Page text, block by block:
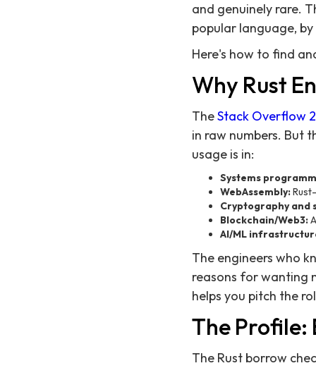
and genuinely rare.
popular language,
Here's how to find
Why Rust
TheStack Overflow
in raw numbers. But
usage is in:
Systems
WebAssembly:
Cryptography and
Blockchain/Web3:
AI/ML
The engineers who
reasons for wanting
helps you pitch the
The Profile:
The Rust borrow